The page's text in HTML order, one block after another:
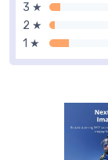
3 ★
2 ★
1 ★